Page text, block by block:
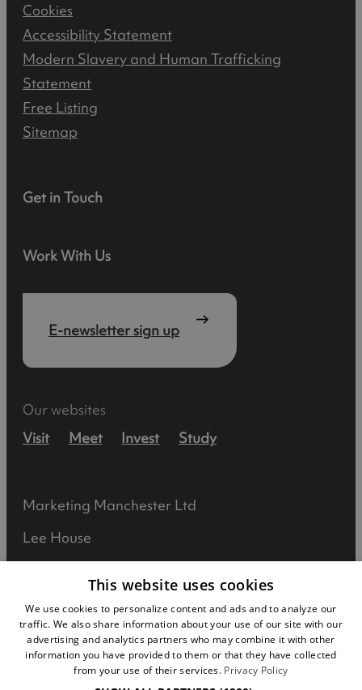
Get in Touch
Work With Us
E-newsletter sign up
Cookies
Accessibility Statement
Modern Slavery and Human Trafficking
Statement
Free Listing
Sitemap
Our websites
Visit
Meet Invest Study
Marketing Manchester Ltd
Lee House
Manchester
M1 5JW
Registered in England No: 031925892
This website uses cookies
We use cookies to personalize content and ads and to analyze our
traffic. We also share information about your use of our site with our
advertising and analytics partners who may combine it with other
information you have provided to them or that they have collected
from your use of their services. Privacy Policy